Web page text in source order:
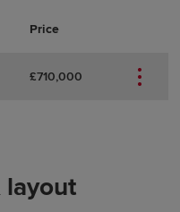
Price
£710,000
layout